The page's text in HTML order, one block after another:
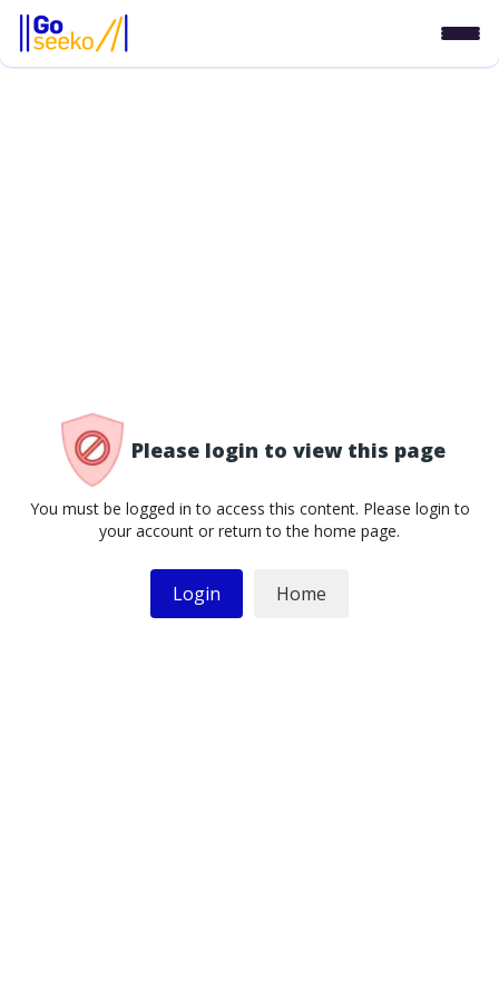
Please login to view this page
You must be logged in to access this content. Please login to
your account or return to the home page.
Login Home
/access-denied